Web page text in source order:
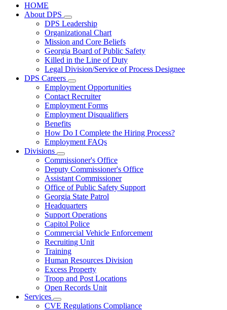
HOME
About DPS
Subnavigation
toggle
for
About
DPS
DPS Leadership
Organizational Chart
Mission and Core Beliefs
Georgia Board of Public Safety
Killed in the Line of Duty
Legal Division/Service of Process Designee
DPS Careers
Subnavigation
toggle
for
DPS
Careers
Employment Opportunities
Contact Recruiter
Employment Forms
Employment Disqualifiers
Benefits
How Do I Complete the Hiring Process?
Employment FAQs
Divisions
Subnavigation
toggle
for
Divisions
Commissioner's Office
Deputy Commissioner's Office
Assistant Commissioner
Office of Public Safety Support
Georgia State Patrol
Headquarters
Support Operations
Capitol Police
Commercial Vehicle Enforcement
Recruiting Unit
Training
Human Resources Division
Excess Property
Troop and Post Locations
Open Records Unit
Services
Subnavigation
CVE Regulations Compliance